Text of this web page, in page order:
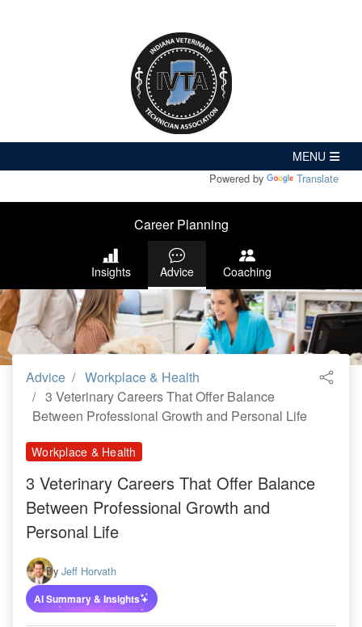
Powered by Translate
Career Planning
Insights Advice Coaching
Advice
Workplace & Health
3 Veterinary Careers That Offer Balance
Between Professional Growth and Personal Life
Workplace & Health
3 Veterinary Careers That Offer Balance
Between Professional Growth and
Personal Life
By Jeff Horvath
AI Summary & Insights